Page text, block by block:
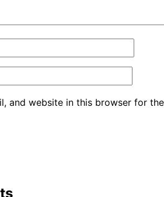
and website in this browser for